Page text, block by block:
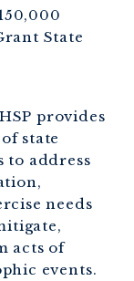
State
provides
state
to address
needs
acts of
events.